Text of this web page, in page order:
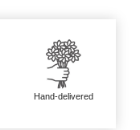
Hand-delivered